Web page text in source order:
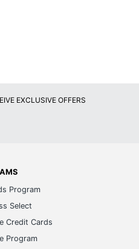
EXCLUSIVE OFFERS
Program
Select
Credit Cards
Program